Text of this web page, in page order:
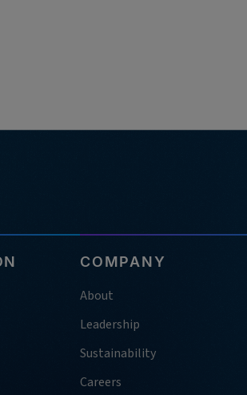
COMPANY
About
Leadership
Sustainability
Careers